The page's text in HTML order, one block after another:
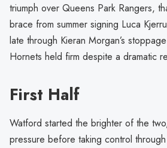
triumph over Queens Park Rangers,
brace from summer signing Luca
late through Kieran Morgan’s
Hornets held firm despite a dramatic
First Half
Watford started the brighter of the
pressure before taking control